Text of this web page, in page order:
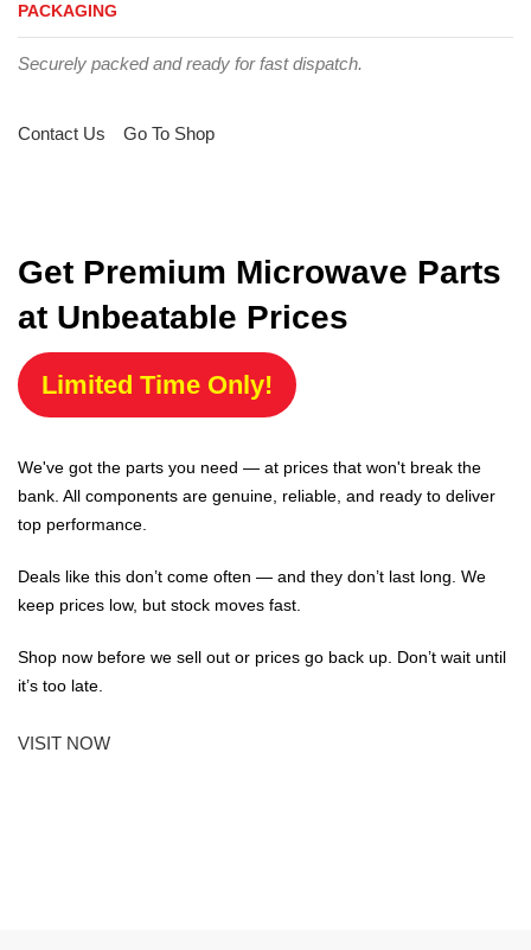
PACKAGING
Securely packed and ready for fast dispatch.
Contact Us Go To Shop
Get Premium Microwave Parts
at Unbeatable Prices
Limited Time Only!
We've got the parts you need — at prices that won't break the
bank. All components are genuine, reliable, and ready to deliver
top performance.
Deals like this don’t come often — and they don’t last long. We
keep prices low, but stock moves fast.
Shop now before we sell out or prices go back up. Don’t wait until
it’s too late.
VISIT NOW